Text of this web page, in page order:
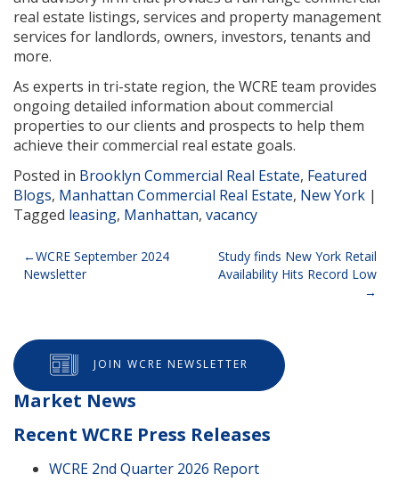
real estate listings, services and property management
services for landlords, owners, investors, tenants and
more.
As experts in tri-state region, the WCRE team provides
ongoing detailed information about commercial
properties to our clients and prospects to help them
achieve their commercial real estate goals.
Posted in Brooklyn Commercial Real Estate, Featured
Blogs, Manhattan Commercial Real Estate, New York |
Tagged leasing, Manhattan, vacancy
Post
navigation
WCRE September 2024
Newsletter
Study finds New York Retail
Availability Hits Record Low
JOIN WCRE NEWSLETTER
Market News
Recent WCRE Press Releases
WCRE 2nd Quarter 2026 Report